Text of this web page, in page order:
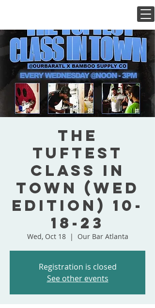
The
Tuftest
Class In
Town (Wed
Edition) 10-
18-23
Wed, Oct 18
  |
Our Bar Atlanta
Registration is closed
See other events